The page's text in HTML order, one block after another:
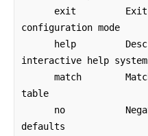
configuration mode
interactive help system
table
defaults